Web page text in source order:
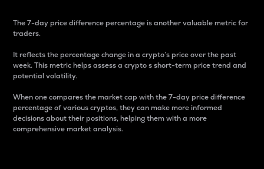
The 7-day price difference percentage is another valuable metric for
traders.
It reflects the percentage change in a crypto’s price over the past
week. This metric helps assess a crypto s short-term price trend and
potential volatility.
When one compares the market cap with the 7-day price difference
percentage of various cryptos, they can make more informed
decisions about their positions, helping them with a more
comprehensive market analysis.